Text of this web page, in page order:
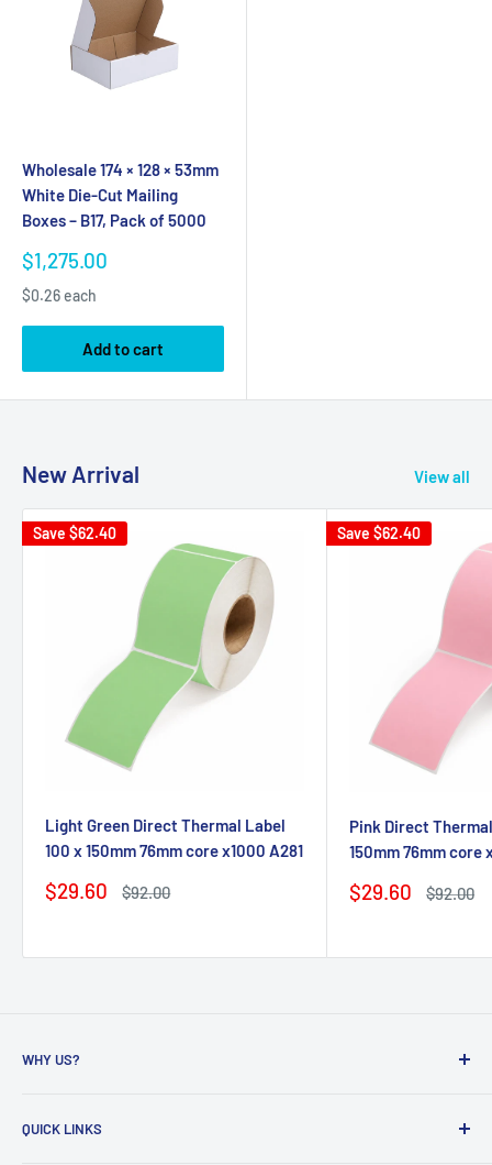
Wholesale 174 × 128 × 53mm
White Die-Cut Mailing
Boxes – B17, Pack of 5000
Sale
$1,275.00
$0.26 each
Add to cart
New Arrival View all
Save $62.40
Light Green Direct Thermal Label
100 x 150mm 76mm core x1000 A281
Sale
$29.60
Regular
$92.00
Save $62.40
Pink Direct
150mm 76mm core
Sale
$29.60
Regular
$92.00
WHY US?
packaging
QUICK LINKS